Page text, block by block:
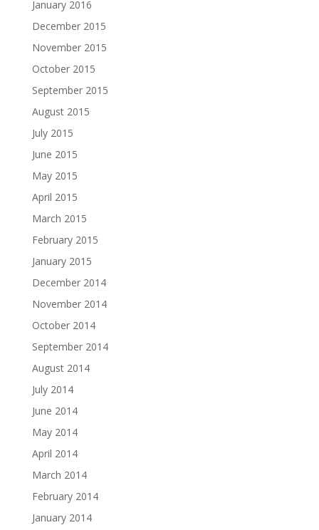
January 2016
December 2015
November 2015
October 2015
September 2015
August 2015
July 2015
June 2015
May 2015
April 2015
March 2015
February 2015
January 2015
December 2014
November 2014
October 2014
September 2014
August 2014
July 2014
June 2014
May 2014
April 2014
March 2014
February 2014
January 2014